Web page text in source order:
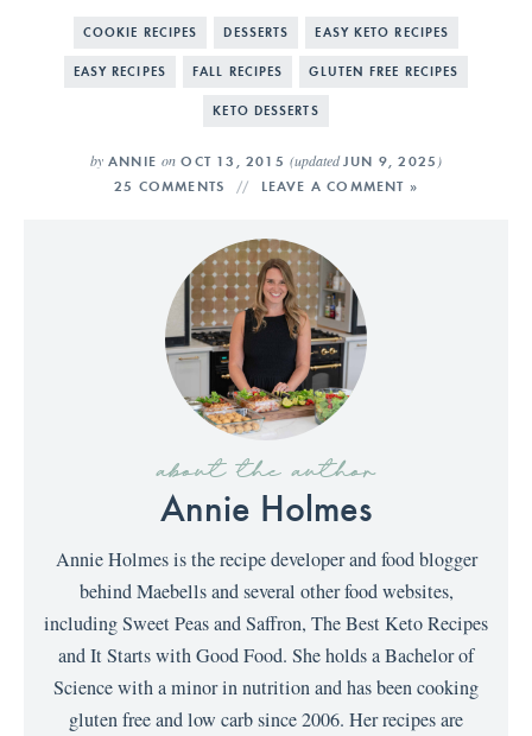
COOKIE RECIPES DESSERTS EASY KETO RECIPES
EASY RECIPES FALL RECIPES GLUTEN FREE RECIPES
KETO DESSERTS
by ANNIE on OCT 13, 2015 (updatedJUN 9, 2025 )
25 COMMENTS LEAVE A COMMENT »
about the author
Annie Holmes
Annie Holmes is the recipe developer and food blogger
behind Maebells and several other food websites,
including Sweet Peas and Saffron, The Best Keto Recipes
and It Starts with Good Food. She holds a Bachelor of
Science with a minor in nutrition and has been cooking
gluten free and low carb since 2006. Her recipes are